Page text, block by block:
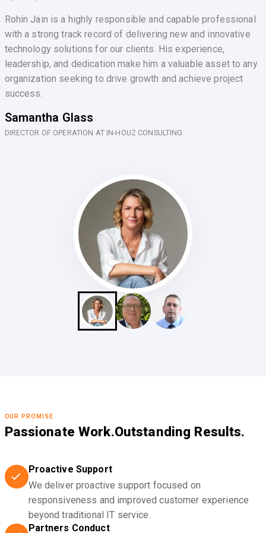
Rohin Jain is a highly responsible and capable professional
with a strong track record of delivering new and innovative
technology solutions for our clients. His experience,
leadership, and dedication make him a valuable asset to any
organization seeking to drive growth and achieve project
success.
Samantha Glass
DIRECTOR OF OPERATION AT IN-HOUZ CONSULTING
OUR PROMISE
Passionate Work.Outstanding Results.
Proactive Support
We deliver proactive support focused on
responsiveness and improved customer experience
beyond traditional IT service.
Partners Conduct